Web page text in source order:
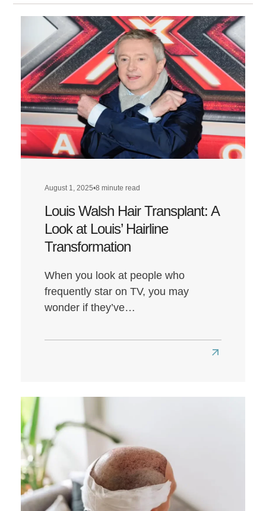
August 1, 2025•8 minute read
Louis Walsh Hair Transplant: A
Look at Louis’ Hairline
Transformation
When you look at people who
frequently star on TV, you may
wonder if they’ve…
Read